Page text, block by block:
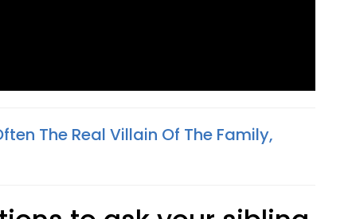
The Real Villain Of The Family,